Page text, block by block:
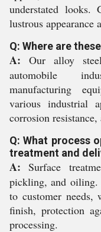
understated looks.
lustrous appearance
Q: Where are
A: Our alloy
automobile
manufacturing
various industrial
corrosion
Q: What process
treatment and
A: Surface
pickling, and oiling.
to customer needs,
finish, protection
processing.